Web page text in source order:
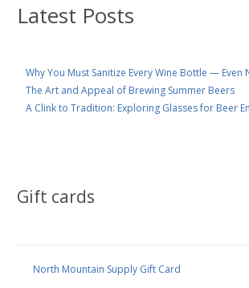
Latest Posts
Why You Must Sanitize Every Wine Bottle — Even
The Art and Appeal of Brewing Summer Beers
A Clink to Tradition: Exploring Glasses for Beer
Gift cards
North Mountain Supply Gift Card